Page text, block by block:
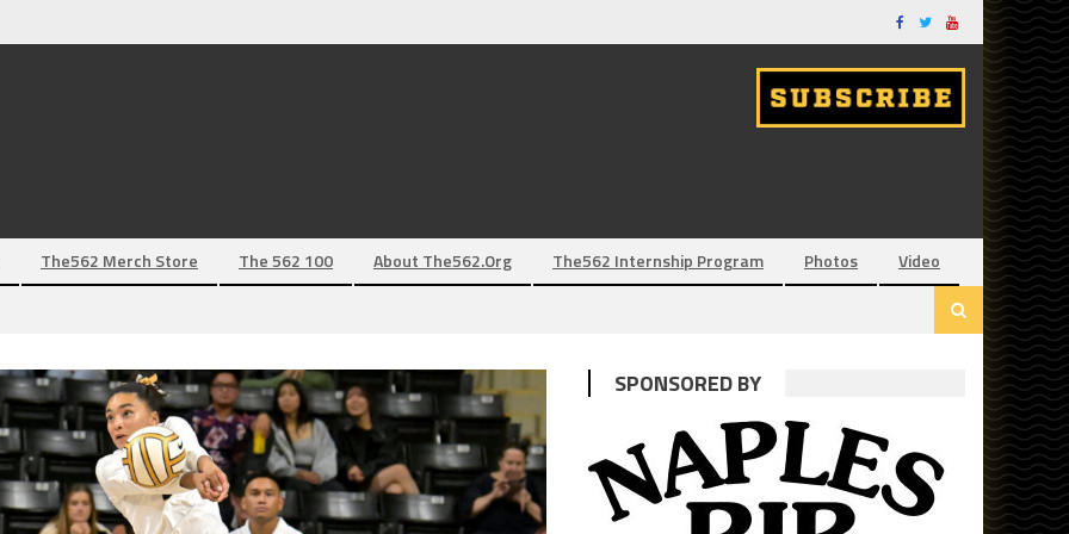
The562 Merch Store The 562 100 About The562.org The562 Internship Program Photos Video
SPONSORED BY